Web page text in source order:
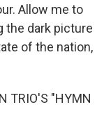
Allow me to
the dark picture
of the nation,
TRIO'S "HYMN